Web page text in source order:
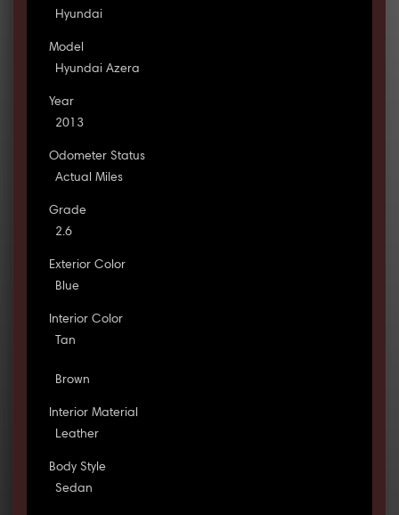
Hyundai
Model
Hyundai Azera
Year
2013
Odometer Status
Actual Miles
Grade
2.6
Exterior Color
Blue
Interior Color
Tan
Brown
Interior Material
Leather
Body Style
Sedan